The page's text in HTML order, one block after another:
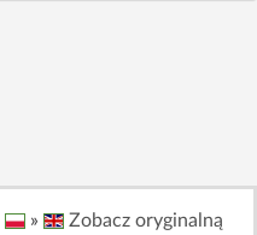
»
Zobacz oryginalną